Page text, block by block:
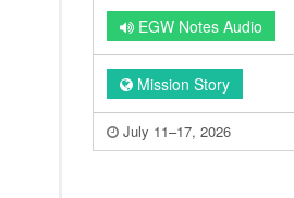
EGW Notes Audio
Mission Story
July 11–17, 2026